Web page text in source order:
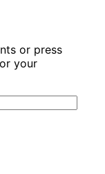
or press
your